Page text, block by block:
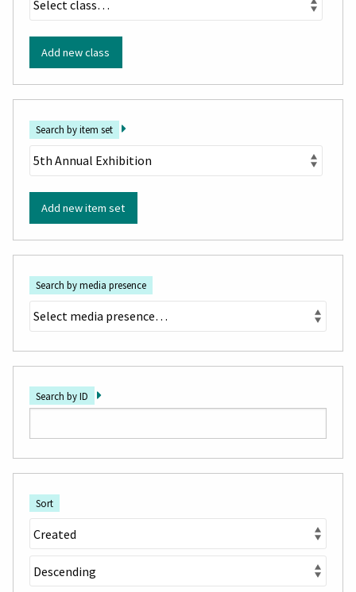
Add new class
Search by item set
Add new item set
Search by media presence
Search by ID
Sort